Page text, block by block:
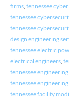
firms, tennessee
tennessee
tennessee
design engineering
tennessee electric
electrical engineers,
tennessee
tennessee
tennessee facility